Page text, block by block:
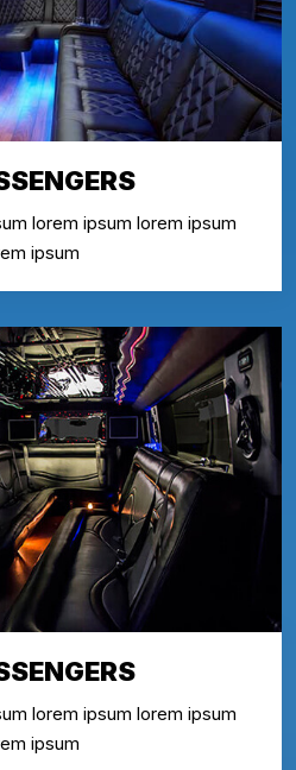
lorem ipsum lorem ipsum
ipsum
lorem ipsum lorem ipsum
ipsum